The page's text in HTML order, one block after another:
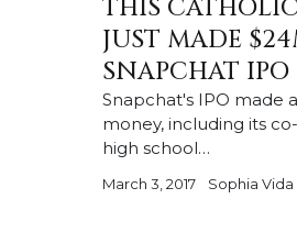
THIS
JUST MADE
SNAPCHAT IPO
Snapchat's IPO made
money, including its
high school…
March 3, 2017 Sophia Vida